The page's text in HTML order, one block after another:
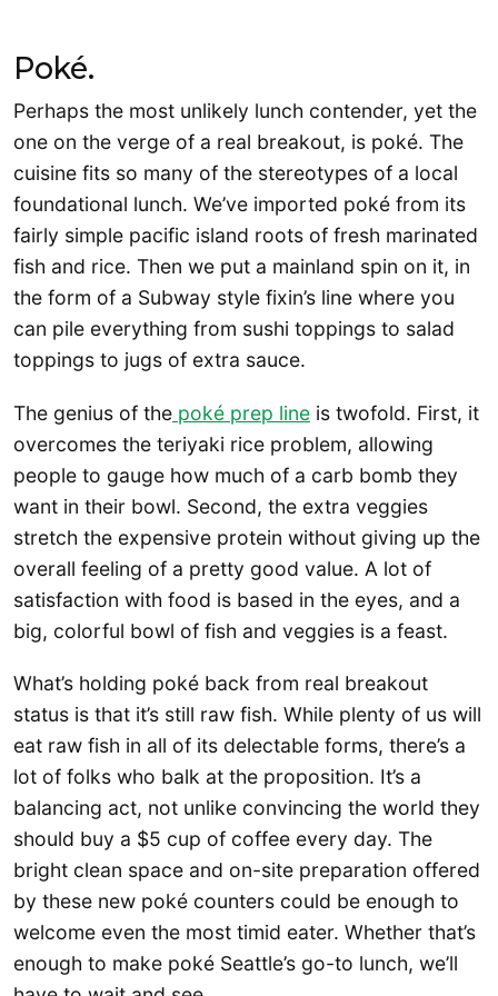
Poké.
Perhaps the most unlikely lunch contender, yet the
one on the verge of a real breakout, is poké. The
cuisine fits so many of the stereotypes of a local
foundational lunch. We’ve imported poké from its
fairly simple pacific island roots of fresh marinated
fish and rice. Then we put a mainland spin on it, in
the form of a Subway style fixin’s line where you
can pile everything from sushi toppings to salad
toppings to jugs of extra sauce.
The genius of the poké prep line is twofold. First, it
overcomes the teriyaki rice problem, allowing
people to gauge how much of a carb bomb they
want in their bowl. Second, the extra veggies
stretch the expensive protein without giving up the
overall feeling of a pretty good value. A lot of
satisfaction with food is based in the eyes, and a
big, colorful bowl of fish and veggies is a feast.
What’s holding poké back from real breakout
status is that it’s still raw fish. While plenty of us will
eat raw fish in all of its delectable forms, there’s a
lot of folks who balk at the proposition. It’s a
balancing act, not unlike convincing the world they
should buy a $5 cup of coffee every day. The
bright clean space and on-site preparation offered
by these new poké counters could be enough to
welcome even the most timid eater. Whether that’s
enough to make poké Seattle’s go-to lunch, we’ll